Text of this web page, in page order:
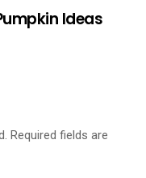
Ideas
Required fields are